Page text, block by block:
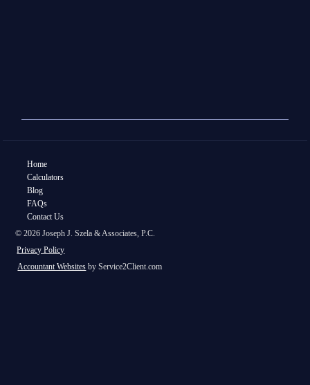
Home
Calculators
Blog
FAQs
Contact Us
© 2026 Joseph J. Szela & Associates, P.C.
Privacy Policy
Accountant Websites by Service2Client.com